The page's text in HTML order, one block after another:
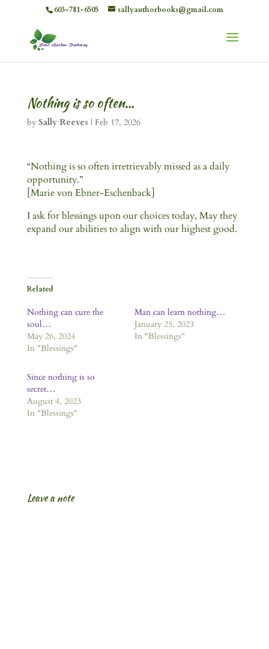
603-781-6505 sallyauthorbooks@gmail.com
Nothing is so often…
by Sally Reeves | Feb 17, 2026
“Nothing is so often irretrievably missed as a daily
opportunity.”
[Marie von Ebner-Eschenback]
I ask for blessings upon our choices today, May they
expand our abilities to align with our highest good.
Related
Nothing can cure the
soul…
May 26, 2024
In "Blessings"
Man can learn nothing…
January 25, 2023
In "Blessings"
Since nothing is so
secret…
August 4, 2023
In "Blessings"
Leave a note